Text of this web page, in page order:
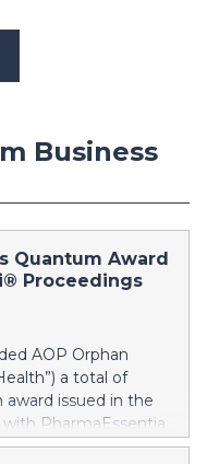
Business
Quantum Award
Proceedings
AOP Orphan
a total of
award issued in the
PharmaEssentia
BESREMi®